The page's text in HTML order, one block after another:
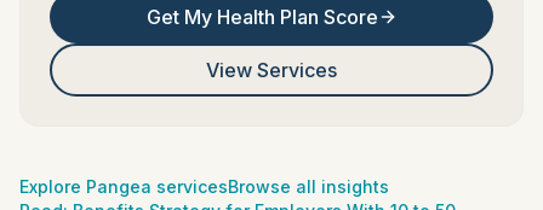
Get My Health Plan Score
View Services
Explore Pangea servicesBrowse all insights